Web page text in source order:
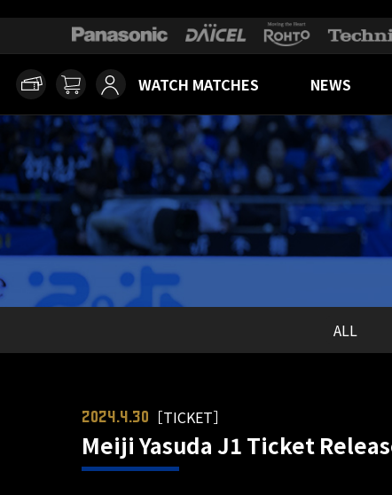
WATCH MATCHES NEWS
2024.4.30 ［TICKET］
Meiji Yasuda J1 Ticket